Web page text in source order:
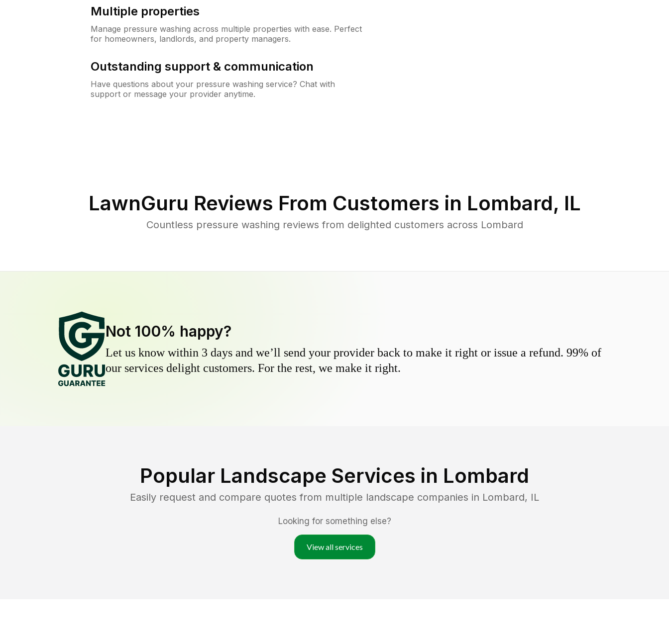
Multiple properties
Manage pressure washing across multiple properties with ease. Perfect
for homeowners, landlords, and property managers.
Outstanding support & communication
Have questions about your pressure washing service? Chat with
support or message your provider anytime.
LawnGuru Reviews From Customers in Lombard, IL
Countless pressure washing reviews from delighted customers across Lombard
Not 100% happy?
Let us know within 3 days and we’ll send your provider back to make it right or issue a refund. 99% of
our services delight customers. For the rest, we make it right.
Popular Landscape Services in Lombard
Easily request and compare quotes from multiple landscape companies in Lombard, IL
Looking for something else?
View all services